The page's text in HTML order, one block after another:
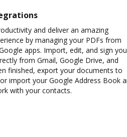
and deliver an amazing
by managing your PDFs from
apps. Import, edit, and sign
from Gmail, Google Drive, and
finished, export your documents to
import your Google Address Book
with your contacts.